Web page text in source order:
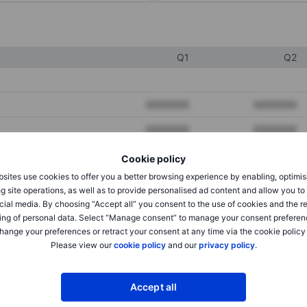
Cookie policy
use cookies to offer you a better browsing experience by enabling,
site operations, as well as to provide personalised ad content and allow you
media. By choosing “Accept all” you consent to the use of cookies and the
of personal data. Select “Manage consent” to manage your consent
your preferences or retract your consent at any time via the cookie policy
Please view ourcookie policyand ourprivacy policy.
Accept all
Q1 Q2
XXXXXXX
XXXXXXX XXXXXXX
XXXXXXX XXXXXXX
XXXXXXX